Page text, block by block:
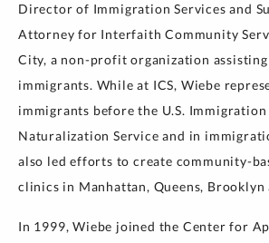
Director of Immigration Services and
Attorney for Interfaith Community
City, a non-profit organization assisting
immigrants. While at ICS, Wiebe
immigrants before the U.S. Immigration
Naturalization Service and in
also led efforts to create community-
clinics in Manhattan, Queens, Brooklyn
In 1999, Wiebe joined the Center for